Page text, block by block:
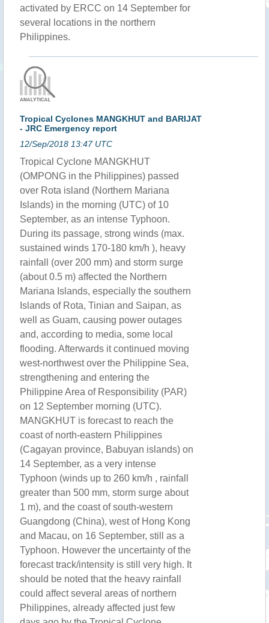
activated by ERCC on 14 September for
several locations in the northern
Philippines.
Tropical Cyclones MANGKHUT and BARIJAT
- JRC Emergency report
12/Sep/2018 13:47 UTC
Tropical Cyclone MANGKHUT
(OMPONG in the Philippines) passed
over Rota island (Northern Mariana
Islands) in the morning (UTC) of 10
September, as an intense Typhoon.
During its passage, strong winds (max.
sustained winds 170-180 km/h ), heavy
rainfall (over 200 mm) and storm surge
(about 0.5 m) affected the Northern
Mariana Islands, especially the southern
Islands of Rota, Tinian and Saipan, as
well as Guam, causing power outages
and, according to media, some local
flooding. Afterwards it continued moving
west-northwest over the Philippine Sea,
strengthening and entering the
Philippine Area of Responsibility (PAR)
on 12 September morning (UTC).
MANGKHUT is forecast to reach the
coast of north-eastern Philippines
(Cagayan province, Babuyan islands) on
14 September, as a very intense
Typhoon (winds up to 260 km/h , rainfall
greater than 500 mm, storm surge about
1 m), and the coast of south-western
Guangdong (China), west of Hong Kong
and Macau, on 16 September, still as a
Typhoon. However the uncertainty of the
forecast track/intensity is still very high. It
should be noted that the heavy rainfall
could affect several areas of northern
Philippines, already affected just few